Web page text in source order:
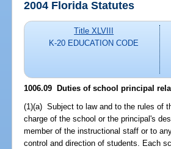
2004 Florida Statutes
Title XLVIII
K-20 EDUCATION CODE
1006.09 Duties of school principal
(1)(a) Subject to law and to the rules of
charge of the school or the principal's
member of the instructional staff or to
control and direction of students. Each